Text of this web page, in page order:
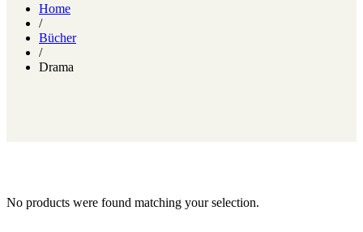
Home
/
Bücher
/
Drama
No products were found matching your selection.